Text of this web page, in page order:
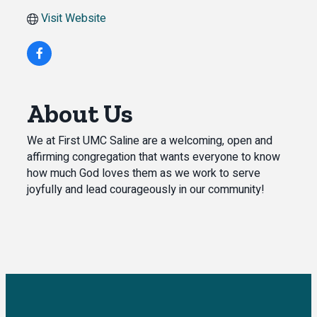
Visit Website
About Us
We at First UMC Saline are a welcoming, open and
affirming congregation that wants everyone to know
how much God loves them as we work to serve
joyfully and lead courageously in our community!